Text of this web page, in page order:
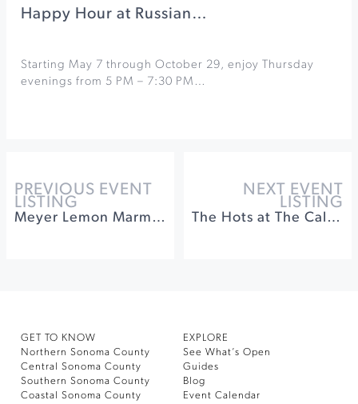
Happy Hour at Russian…
Starting May 7 through October 29, enjoy Thursday
evenings from 5 PM – 7:30 PM…
PREVIOUS EVENT
LISTING
Meyer Lemon Marmalade Making Workshop at Gold Ridge
NEXT EVENT
LISTING
The Hots at The California Theatre of Santa Rosa
GET TO KNOW
Northern Sonoma County
Central Sonoma County
Southern Sonoma County
Coastal Sonoma County
EXPLORE
See What’s Open
Guides
Blog
Event Calendar